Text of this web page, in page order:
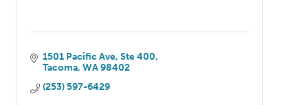
1501 Pacific Ave Ste 400
Tacoma WA 98402
(253) 597-6429